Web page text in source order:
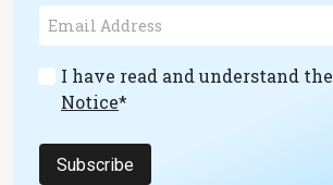
I have read and understand the
Notice*
Subscribe